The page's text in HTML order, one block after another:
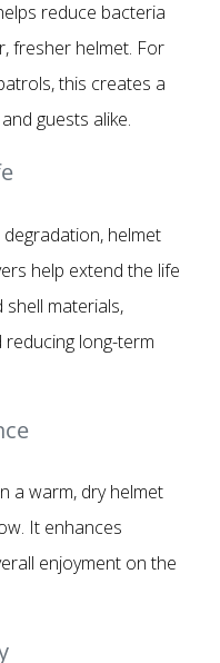
reduce bacteria
fresher helmet. For
this creates a
guests alike.
helmet
help extend the life
shell materials,
long-term
a warm, dry helmet
It enhances
enjoyment on the